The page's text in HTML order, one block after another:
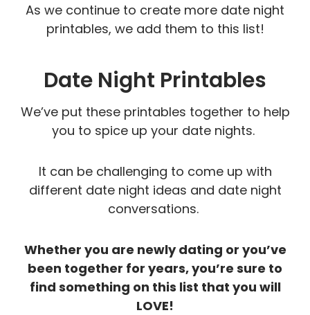
As we continue to create more date night
printables, we add them to this list!
Date Night Printables
We’ve put these printables together to help
you to spice up your date nights.
It can be challenging to come up with
different date night ideas and date night
conversations.
Whether you are newly dating or you’ve
been together for years, you’re sure to
find something on this list that you will
LOVE!